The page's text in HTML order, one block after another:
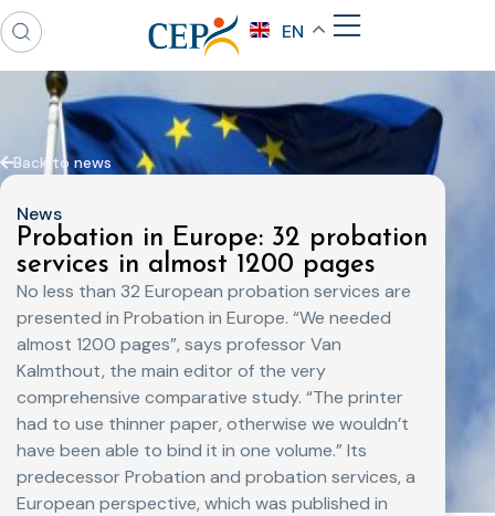
EN
Back to news
News
Probation in Europe: 32 probation
services in almost 1200 pages
No less than 32 European probation services are
presented in Probation in Europe. “We needed
almost 1200 pages”, says professor Van
Kalmthout, the main editor of the very
comprehensive comparative study. “The printer
had to use thinner paper, otherwise we wouldn’t
have been able to bind it in one volume.” Its
predecessor Probation and probation services, a
European perspective, which was published in